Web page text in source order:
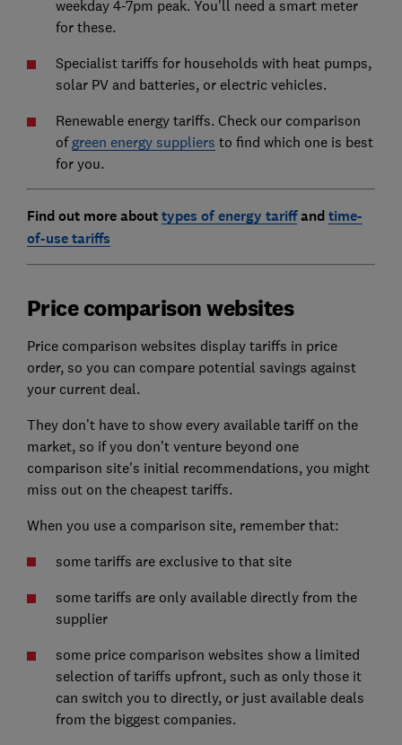
weekday 4-7pm peak. You'll need a smart meter
for these.
Specialist tariffs for households with heat pumps,
solar PV and batteries, or electric vehicles.
Renewable energy tariffs. Check our comparison
ofgreen energy suppliers to find which one is best
for you.
Find out more abouttypes of energy tariffandtime-
of-use tariffs
Price comparison websites
Price comparison websites display tariffs in price
order, so you can compare potential savings against
your current deal.
They don’t have to show every available tariff on the
market, so if you don’t venture beyond one
comparison site's initial recommendations, you might
miss out on the cheapest tariffs.
When you use a comparison site, remember that:
some tariffs are exclusive to that site
some tariffs are only available directly from the
supplier
some price comparison websites show a limited
selection of tariffs upfront, such as only those it
can switch you to directly, or just available deals
from the biggest companies.